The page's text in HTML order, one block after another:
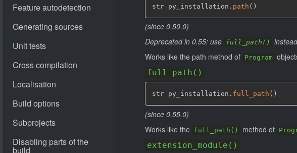
str py_installation. path ( )
(since 0.50.0)
Deprecated in 0.55: use full_path()
instead
Works like the path method of Program
full_path()
str py_installation. full_path ( )
(since 0.55.0)
Works like the
full_path() method of
extension_module()